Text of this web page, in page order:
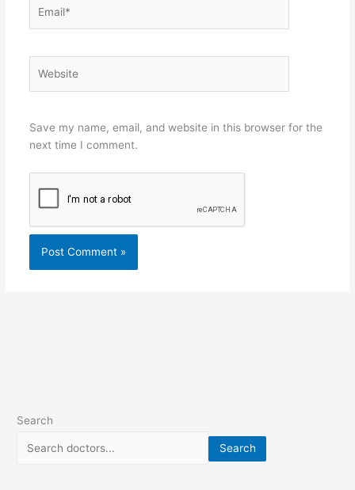
Save my name, email, and website in this browser for the
next time I comment.
Search
Search